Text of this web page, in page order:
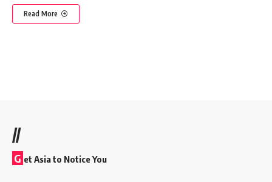
Read More
//
G et Asia to Notice You